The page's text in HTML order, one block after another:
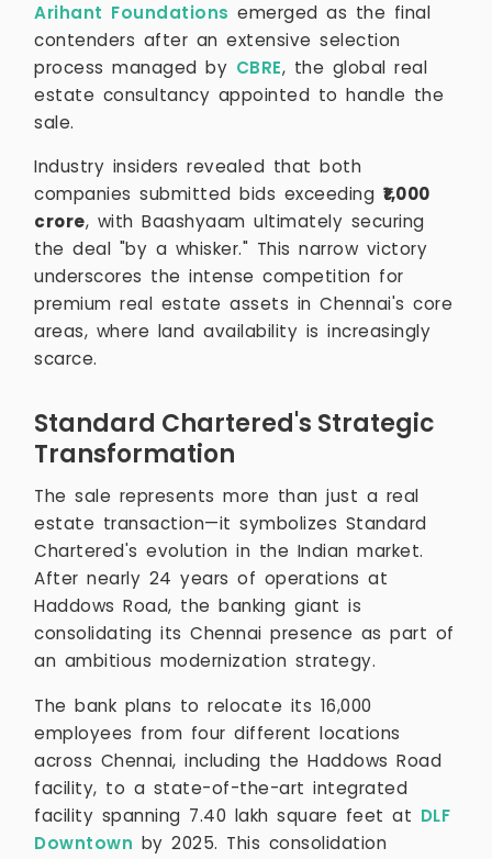
Arihant Foundations emerged as the final
contenders after an extensive selection
process managed by CBRE, the global real
estate consultancy appointed to handle the
sale.
Industry insiders revealed that both
companies submitted bids exceeding ₹1,000
crore, with Baashyaam ultimately securing
the deal "by a whisker." This narrow victory
underscores the intense competition for
premium real estate assets in Chennai's core
areas, where land availability is increasingly
scarce.
Standard Chartered's Strategic
Transformation
The sale represents more than just a real
estate transaction—it symbolizes Standard
Chartered's evolution in the Indian market.
After nearly 24 years of operations at
Haddows Road, the banking giant is
consolidating its Chennai presence as part of
an ambitious modernization strategy.
The bank plans to relocate its 16,000
employees from four different locations
across Chennai, including the Haddows Road
facility, to a state-of-the-art integrated
facility spanning 7.40 lakh square feet at DLF
Downtown by 2025. This consolidation